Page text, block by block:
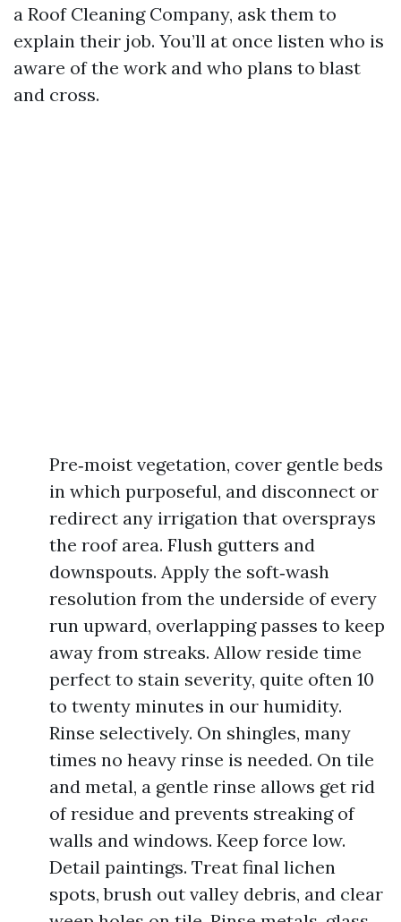
a Roof Cleaning Company, ask them to
explain their job. You’ll at once listen who is
aware of the work and who plans to blast
and cross.
Pre‑moist vegetation, cover gentle beds
in which purposeful, and disconnect or
redirect any irrigation that oversprays
the roof area. Flush gutters and
downspouts. Apply the soft‑wash
resolution from the underside of every
run upward, overlapping passes to keep
away from streaks. Allow reside time
perfect to stain severity, quite often 10
to twenty minutes in our humidity.
Rinse selectively. On shingles, many
times no heavy rinse is needed. On tile
and metal, a gentle rinse allows get rid
of residue and prevents streaking of
walls and windows. Keep force low.
Detail paintings. Treat final lichen
spots, brush out valley debris, and clear